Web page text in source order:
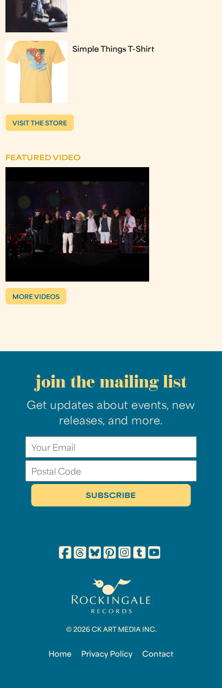
Simple Things T-Shirt
VISIT THE STORE
FEATURED VIDEO
MORE VIDEOS
join the mailing list
Get updates about events, new
releases, and more.
© 2026 CK ART MEDIA INC.
Home Privacy Policy Contact